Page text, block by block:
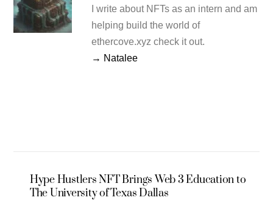
I write about NFTs as an intern and am
helping build the world of
ethercove.xyz check it out.
→ Natalee
Hype Hustlers NFT Brings Web 3 Education to
The University of Texas Dallas